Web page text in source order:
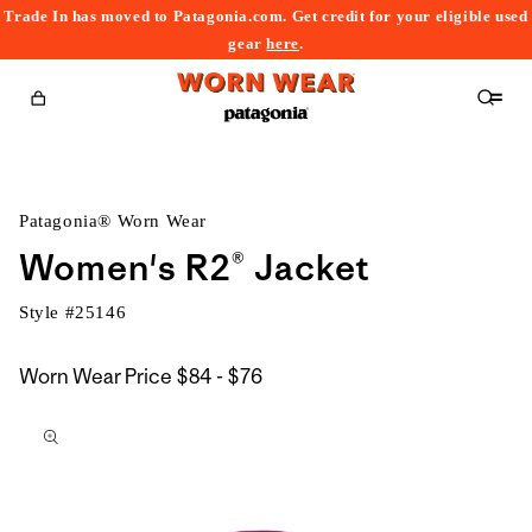
Trade In has moved to Patagonia.com. Get credit for your eligible used
gearhere.
Cart
Patagonia® Worn Wear
Women's R2® Jacket
Style #25146
Worn Wear Price $84 - $76$84
to